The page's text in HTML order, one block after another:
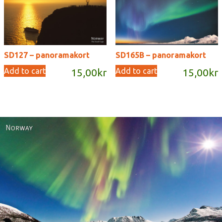
SD127 – panoramakort
15,00 kr
Add to cart
SD165B – panoramakort
15,00 kr
Add to cart
Norway